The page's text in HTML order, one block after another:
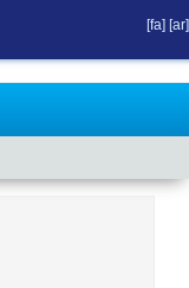
[fa] [ar]